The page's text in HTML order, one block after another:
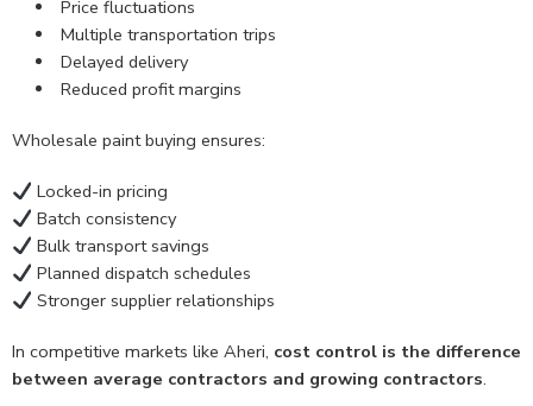
Price fluctuations
Multiple transportation trips
Delayed delivery
Reduced profit margins
Wholesale paint buying ensures:
Locked-in pricing
Batch consistency
Bulk transport savings
Planned dispatch schedules
Stronger supplier relationships
In competitive markets like Aheri, cost control is the difference
between average contractors and growing contractors.